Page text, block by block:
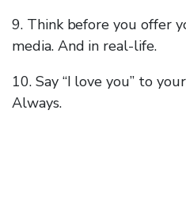
9. Think before you offer
media. And in real-life.
10. Say “I love you” to
Always.